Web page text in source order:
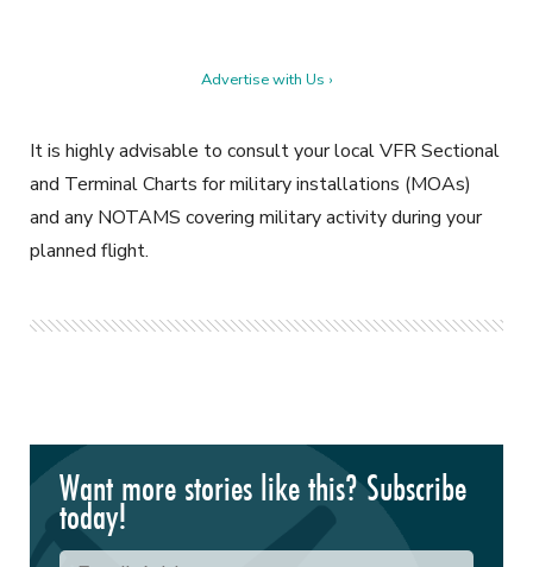
Advertise with Us ›
It is highly advisable to consult your local VFR Sectional
and Terminal Charts for military installations (MOAs)
and any NOTAMS covering military activity during your
planned flight.
Want more stories like this? Subscribe
today!